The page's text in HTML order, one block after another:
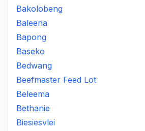
Bakolobeng
Baleena
Bapong
Baseko
Bedwang
Beefmaster Feed Lot
Beleema
Bethanie
Biesiesvlei